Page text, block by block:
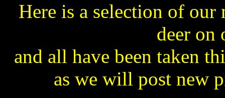
Here is a selection of
deer on
and all have been taken
as we will post new